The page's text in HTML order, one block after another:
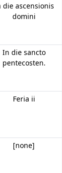
die ascensionis
domini
In die sancto
pentecosten.
Feria ii
[none]